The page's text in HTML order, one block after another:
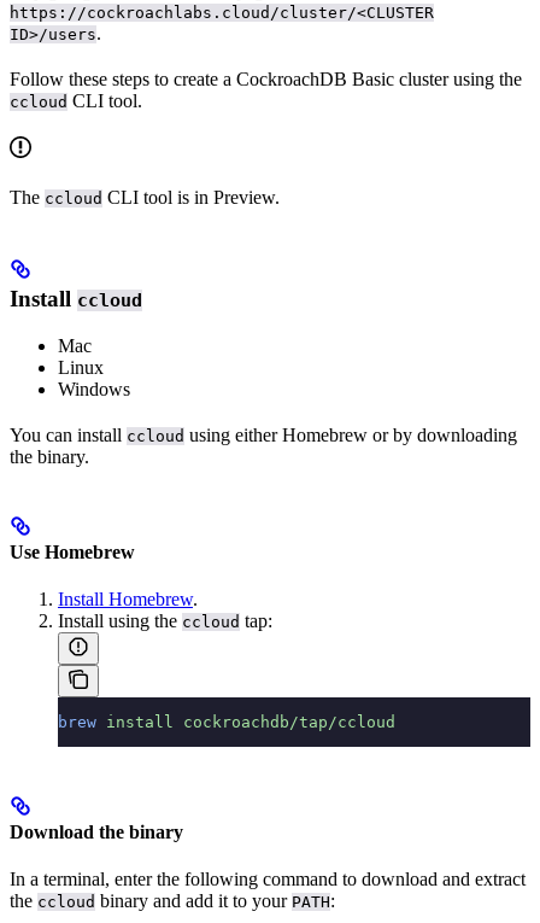
https://cockroachlabs.cloud/cluster/<CLUSTER
ID>/users.
Follow these steps to create a CockroachDB Basic cluster using the
ccloud CLI tool.
The ccloud CLI tool is in Preview.
Install ccloud
Mac
Linux
Windows
You can install ccloud using either Homebrew or by downloading
the binary.
Use Homebrew
Install Homebrew.
Install using the ccloud tap:
brew install cockroachdb/tap/ccloud
Download the binary
In a terminal, enter the following command to download and extract
the ccloud binary and add it to your PATH: